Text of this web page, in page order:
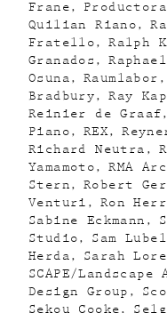
Frane
Productora
Quilian Riano
Fratello
Ralph
Granados
Osuna
Raumlabor
Bradbury
Ray
Reinier de Graaf
Piano
REX
Richard Neutra
Yamamoto
RMA
Stern
Robert
Venturi
Ron
Sabine Eckmann
Studio
Sam
Herda
Sarah
SCAPE/
Design Group
Sekou Cooke